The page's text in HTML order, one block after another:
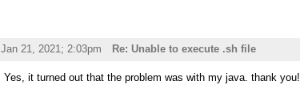
Jan 21, 2021; 2:03pm Re: Unable to execute .sh file
Yes, it turned out that the problem was with my java. thank you!